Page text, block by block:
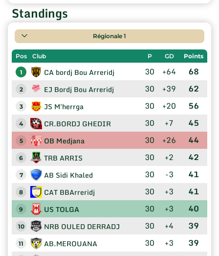
Standings
Régionale 1
Pos Club P GD Points
1 CA bordj Bou Arreridj 30 +64 68
2 EJ Bordj Bou Arreridj 30 +39 62
3 JS M'herrga 30 +20 56
4 CR.BORDJ GHEDIR 30 +7 45
5 OB Medjana 30 +26 44
6 TRB ARRIS 30 +2 42
7 AB Sidi Khaled 30 -3 41
8 CAT BBArreridj 30 +3 41
9 US TOLGA 30 +3 40
10 NRB OULED DERRADJ 30 +4 39
11 AB.MEROUANA 30 +3 39